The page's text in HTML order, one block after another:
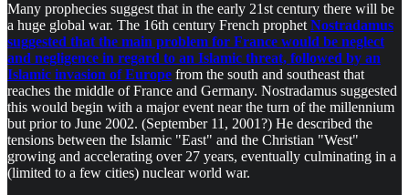
Many prophecies suggest that in the early 21st century there will be
a huge global war. The 16th century French prophet Nostradamus
suggested that the main problem for France would be neglect
and negligence in regard to an Islamic threat, followed by an
Islamic invasion of Europe from the south and southeast that
reaches the middle of France and Germany. Nostradamus suggested
this would begin with a major event near the turn of the millennium
but prior to June 2002. (September 11, 2001?) He described the
tensions between the Islamic "East" and the Christian "West"
growing and accelerating over 27 years, eventually culminating in a
(limited to a few cities) nuclear world war.